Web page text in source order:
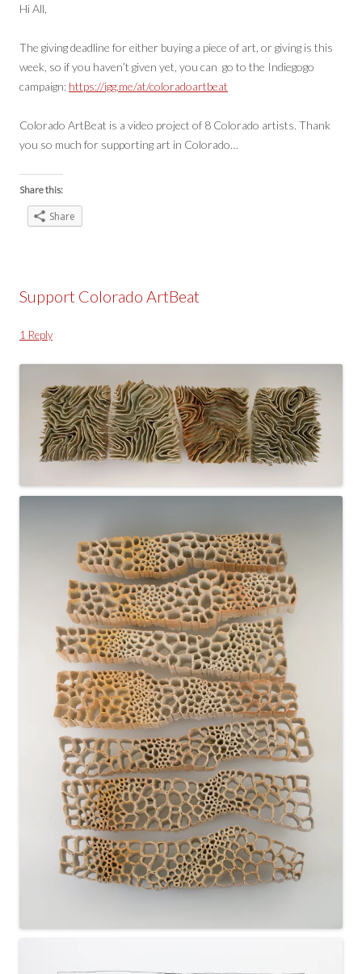
Hi All,
The giving deadline for either buying a piece of art, or giving is this
week, so if you haven’t given yet, you can go to the Indiegogo
campaign: https://igg.me/at/coloradoartbeat
Colorado ArtBeat is a video project of 8 Colorado artists. Thank
you so much for supporting art in Colorado…
Share this:
Share
Support Colorado ArtBeat
1 Reply